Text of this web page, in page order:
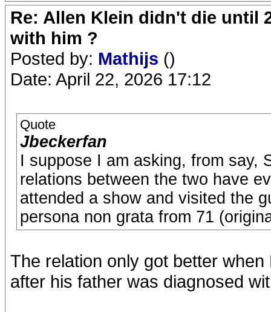
Re: Allen Klein didn't die until
with him ?
Posted by: Mathijs ()
Date: April 22, 2026 17:12
Quote
Jbeckerfan
I suppose I am asking, from say,
relations between the two have
attended a show and visited the
persona non grata from 71
The relation only got better
after his father was diagnosed